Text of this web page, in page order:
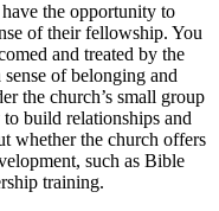
the opportunity to
of their fellowship. You
and treated by the
of belonging and
the church’s small group
build relationships and
whether the church offers
such as Bible
training.